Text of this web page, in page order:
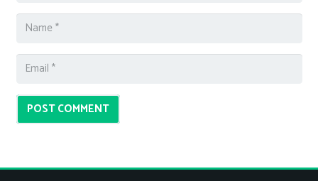
POST COMMENT